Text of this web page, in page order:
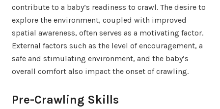
contribute to a baby’s readiness to crawl. The desire to
explore the environment, coupled with improved
spatial awareness, often serves as a motivating factor.
External factors such as the level of encouragement, a
safe and stimulating environment, and the baby’s
overall comfort also impact the onset of crawling.
Pre-Crawling Skills